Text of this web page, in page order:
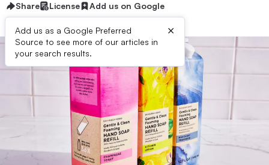
Share License Add us on Google
Add us as a Google Preferred
Source to see more of our articles in
your search results.
×